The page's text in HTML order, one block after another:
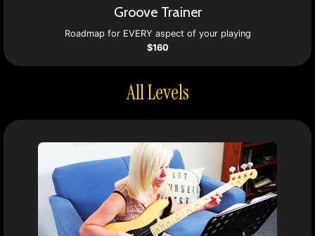
Groove Trainer
Roadmap for EVERY aspect of your playing
$160
All Levels